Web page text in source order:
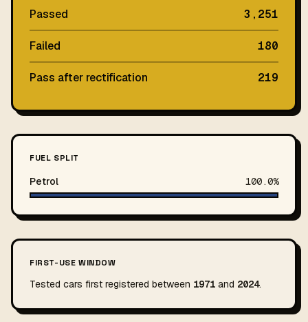
Passed 3,251
Failed 180
Pass after rectification 219
FUEL SPLIT
Petrol 100.0%
FIRST-USE WINDOW
Tested cars first registered between 1971 and 2024.